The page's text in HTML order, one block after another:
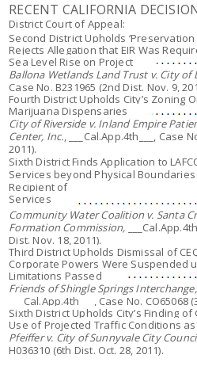
RECENT CALIFORNIA
District Court of Appeal:
Second District Upholds ‘Preservation
Rejects Allegation that EIR Was
Sea Level Rise on Project
Ballona Wetlands Land Trust v. City of
Case No. B231965 (2nd Dist. Nov. 9,
Fourth District Upholds City’s Zoning
Marijuana Dispensaries
City of Riverside v. Inland Empire
Center, Inc., ___Cal.App.4th___, Case
2011).
Sixth District Finds Application to
Services beyond Physical
Recipient of
Services
Community Water Coalition v. Santa
Formation Commission,
Dist. Nov. 18, 2011).
Third District Upholds Dismissal of
Corporate Powers Were Suspended
Limitations Passed
Friends of Shingle Springs
___Cal.App.4th___, Case No. CO65068
Sixth District Upholds City’s Finding
Use of Projected Traffic Conditions
Pfeiffer v. City of Sunnyvale City
H036310 (6th Dist. Oct. 28, 2011).